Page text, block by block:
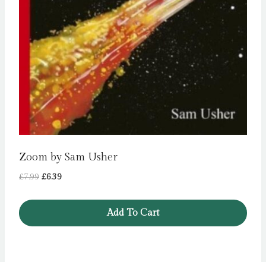
Zoom by Sam Usher
£7.99 Original
£6.39Current
Add To Cart